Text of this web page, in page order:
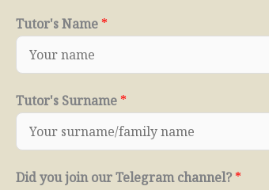
Tutor's Name *
Tutor's Surname *
Did you join our Telegram channel? *